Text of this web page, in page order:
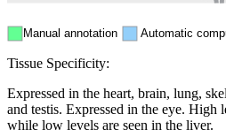
Manual annotation Automatic
Tissue Specificity:
Expressed in the heart, brain, lung,
and testis. Expressed in the eye. High
while low levels are seen in the liver.